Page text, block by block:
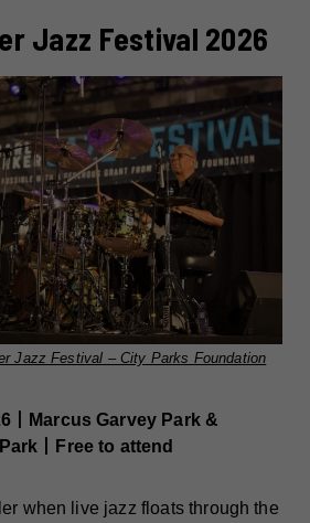
Jazz Festival 2026
Jazz Festival – City Parks Foundation
丨Marcus Garvey Park &
丨Free to attend
when live jazz floats through the